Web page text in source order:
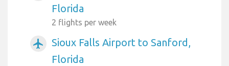
Florida
2 flights per week
airplanemode_active
Sioux Falls Airport to Sanford,
Florida